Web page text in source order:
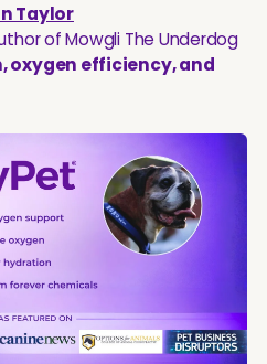
Taylor
of Mowgli The Underdog
oxygen efficiency, and